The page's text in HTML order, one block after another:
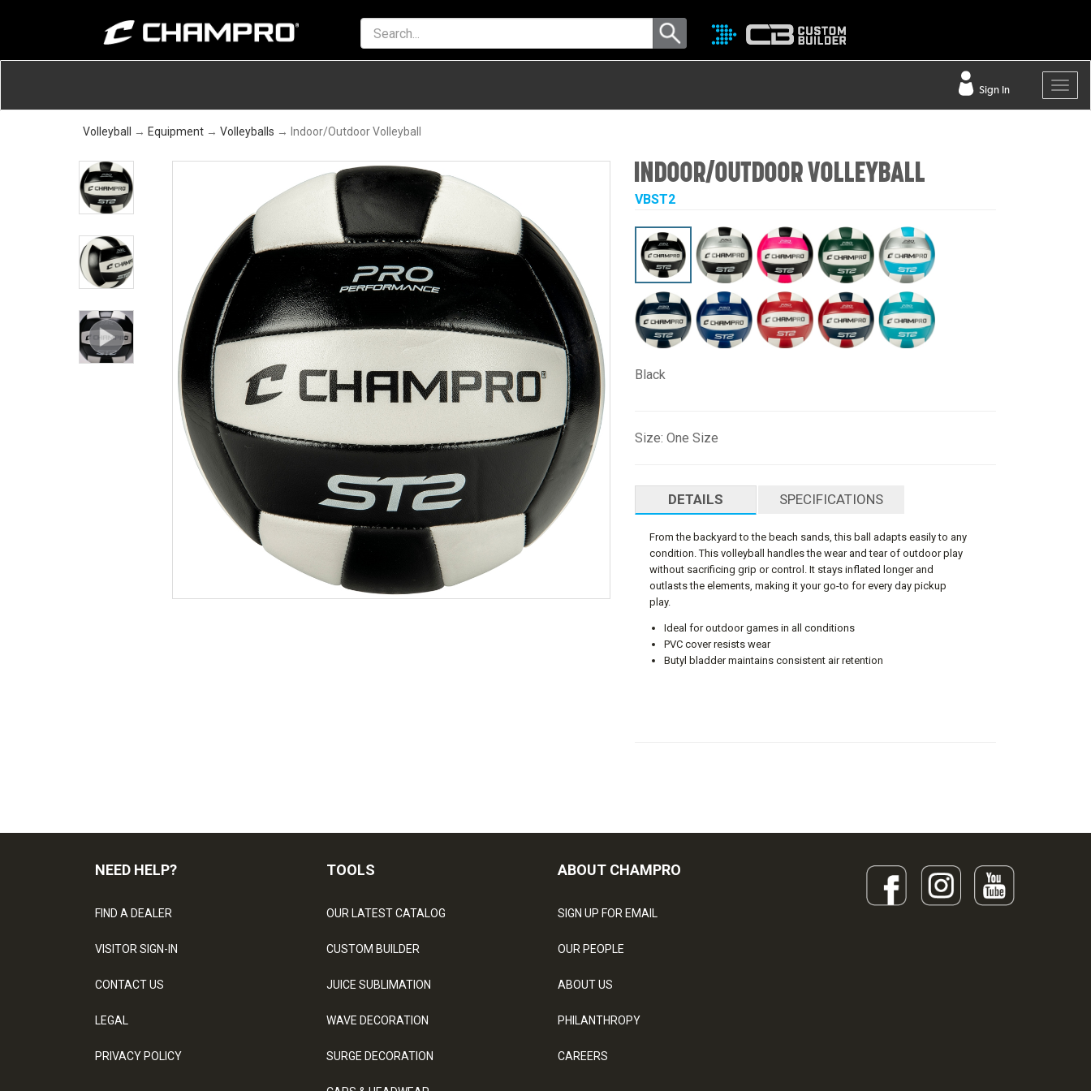
Sign In
Volleyball → Equipment → Volleyballs → Indoor/Outdoor Volleyball
INDOOR/OUTDOOR VOLLEYBALL
VBST2
Black
Size: One Size
DETAILS SPECIFICATIONS
From the backyard to the beach sands, this ball adapts easily to any
condition. This volleyball handles the wear and tear of outdoor play
without sacrificing grip or control. It stays inflated longer and
outlasts the elements, making it your go-to for every day pickup
play.
Ideal for outdoor games in all conditions
PVC cover resists wear
Butyl bladder maintains consistent air retention
NEED HELP?
FIND A DEALER
VISITOR SIGN-IN
CONTACT US
LEGAL
PRIVACY POLICY
TOOLS
OUR LATEST CATALOG
CUSTOM BUILDER
JUICE SUBLIMATION
WAVE DECORATION
SURGE DECORATION
ABOUT CHAMPRO
SIGN UP FOR EMAIL
OUR PEOPLE
ABOUT US
PHILANTHROPY
CAREERS